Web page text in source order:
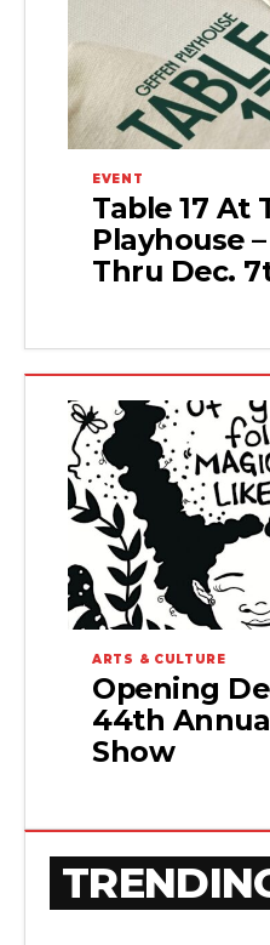
EVENT
Table 17 At
Playhouse
Thru Dec.
ARTS & CULTURE
Opening
44th
Show